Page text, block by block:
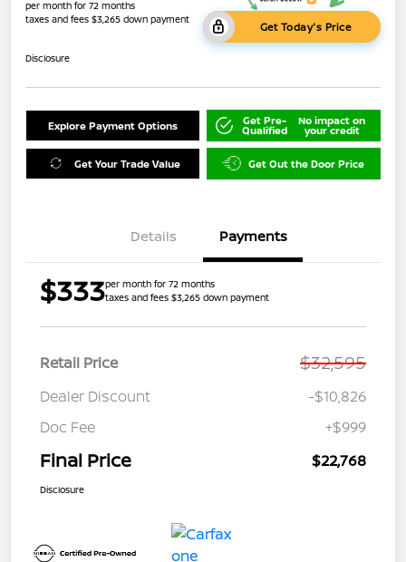
per month for 72 months
taxes and fees $3,265 down payment
Get Today's Price
Disclosure
Explore Payment Options Get Pre-
Qualified
No impact on
your credit
Get Your Trade Value Get Out the Door Price
Details Payments
$333per month for 72 months
taxes and fees $3,265 down payment
Retail Price $32,595
Dealer Discount
-$10,826
Doc Fee
+$999
Final Price $22,768
Disclosure